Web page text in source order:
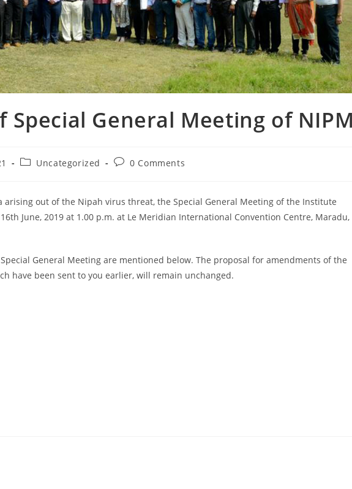
Special General Meeting of NIPM
Uncategorized 0 Comments
out of the Nipah virus threat, the Special General Meeting of the Institute
June, 2019 at 1.00 p.m. at Le Meridian International Convention Centre, Maradu,
General Meeting are mentioned below. The proposal for amendments of the
have been sent to you earlier, will remain unchanged.